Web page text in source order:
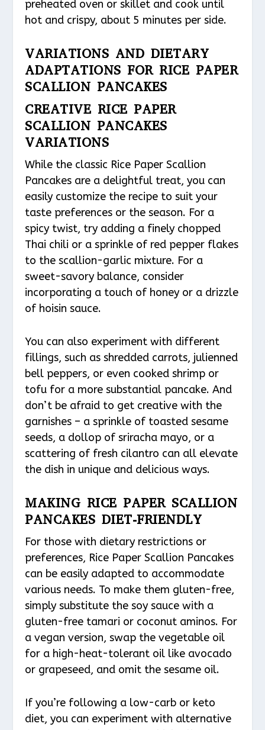
preheated oven or skillet and cook until
hot and crispy, about 5 minutes per side.
VARIATIONS AND DIETARY
ADAPTATIONS FOR RICE PAPER
SCALLION PANCAKES
CREATIVE RICE PAPER
SCALLION PANCAKES
VARIATIONS
While the classic Rice Paper Scallion
Pancakes are a delightful treat, you can
easily customize the recipe to suit your
taste preferences or the season. For a
spicy twist, try adding a finely chopped
Thai chili or a sprinkle of red pepper flakes
to the scallion-garlic mixture. For a
sweet-savory balance, consider
incorporating a touch of honey or a drizzle
of hoisin sauce.
You can also experiment with different
fillings, such as shredded carrots, julienned
bell peppers, or even cooked shrimp or
tofu for a more substantial pancake. And
don’t be afraid to get creative with the
garnishes – a sprinkle of toasted sesame
seeds, a dollop of sriracha mayo, or a
scattering of fresh cilantro can all elevate
the dish in unique and delicious ways.
MAKING RICE PAPER SCALLION
PANCAKES DIET-FRIENDLY
For those with dietary restrictions or
preferences, Rice Paper Scallion Pancakes
can be easily adapted to accommodate
various needs. To make them gluten-free,
simply substitute the soy sauce with a
gluten-free tamari or coconut aminos. For
a vegan version, swap the vegetable oil
for a high-heat-tolerant oil like avocado
or grapeseed, and omit the sesame oil.
If you’re following a low-carb or keto
diet, you can experiment with alternative